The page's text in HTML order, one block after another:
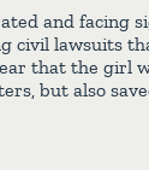
and facing
lawsuits
that the girl
but also